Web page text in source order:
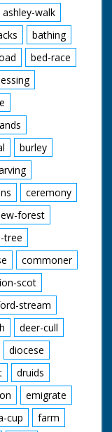
ashley-walk
bathing
bed-race
burley
ceremony
forest
tree
commoner
scot
stream
deer-cull
diocese
druids
emigrate
cup
farm